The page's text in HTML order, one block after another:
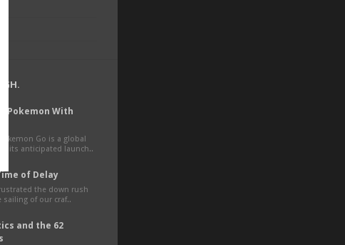
Pokemon With
Go is a global
its anticipated launch..
of Delay
the down rush
sailing of our craf..
and the 62